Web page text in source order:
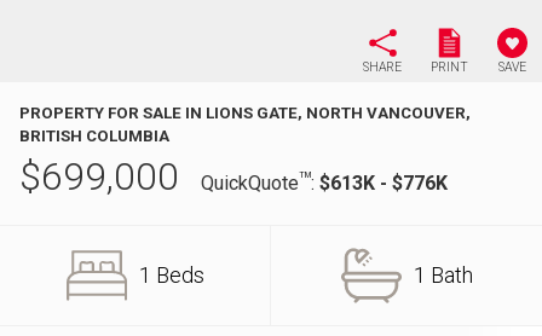
SHARE PRINT SAVE
PROPERTY FOR SALE IN LIONS GATE, NORTH VANCOUVER,
BRITISH COLUMBIA
$699,000 QuickQuoteTM: $613K - $776K
1 Beds 1 Bath